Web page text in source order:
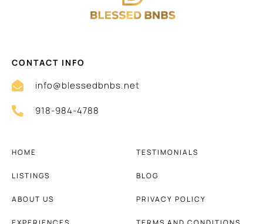
CONTACT INFO
info@blessedbnbs.net
918-984-4788
HOME
LISTINGS
ABOUT US
TESTIMONIALS
BLOG
PRIVACY POLICY